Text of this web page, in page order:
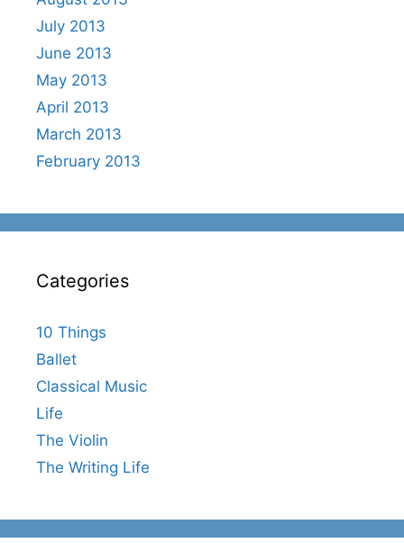
July 2013
June 2013
May 2013
April 2013
March 2013
February 2013
Categories
10 Things
Ballet
Classical Music
Life
The Violin
The Writing Life